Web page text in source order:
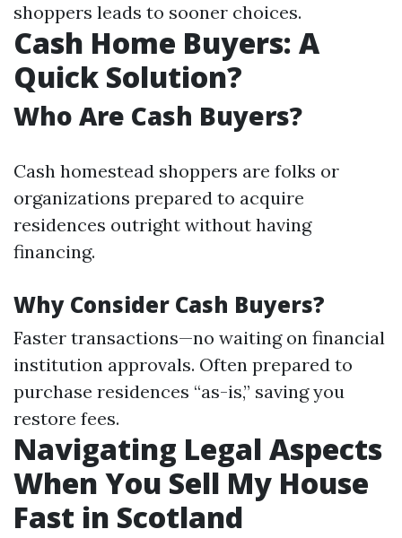
shoppers leads to sooner choices.
Cash Home Buyers: A
Quick Solution?
Who Are Cash Buyers?
Cash homestead shoppers are folks or
organizations prepared to acquire
residences outright without having
financing.
Why Consider Cash Buyers?
Faster transactions—no waiting on financial
institution approvals. Often prepared to
purchase residences “as-is,” saving you
restore fees.
Navigating Legal Aspects
When You Sell My House
Fast in Scotland